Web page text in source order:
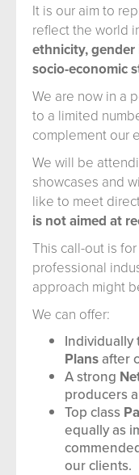
It is our aim to
reflect the world
ethnicity,
socio-economic
We are now in a
to a limited
complement our
We will be
showcases and
like to meet
is not aimed at
This call-out is
professional
approach might
We can offer:
Individually
Plansafter
A strong
producers
Top class
equally as
our clients.